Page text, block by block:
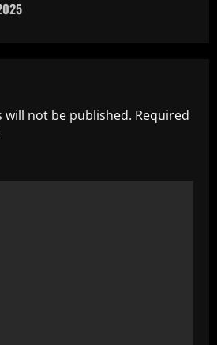
will not be published. Required